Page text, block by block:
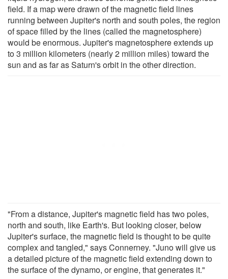
field. If a map were drawn of the magnetic field lines
running between Jupiter's north and south poles, the region
of space filled by the lines (called the magnetosphere)
would be enormous. Jupiter's magnetosphere extends up
to 3 million kilometers (nearly 2 million miles) toward the
sun and as far as Saturn's orbit in the other direction.
"From a distance, Jupiter's magnetic field has two poles,
north and south, like Earth's. But looking closer, below
Jupiter's surface, the magnetic field is thought to be quite
complex and tangled," says Connerney. "Juno will give us
a detailed picture of the magnetic field extending down to
the surface of the dynamo, or engine, that generates it."